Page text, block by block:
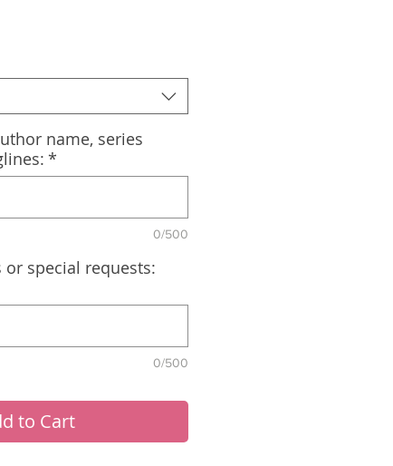
name, series
*
0/500
special requests:
0/500
to Cart